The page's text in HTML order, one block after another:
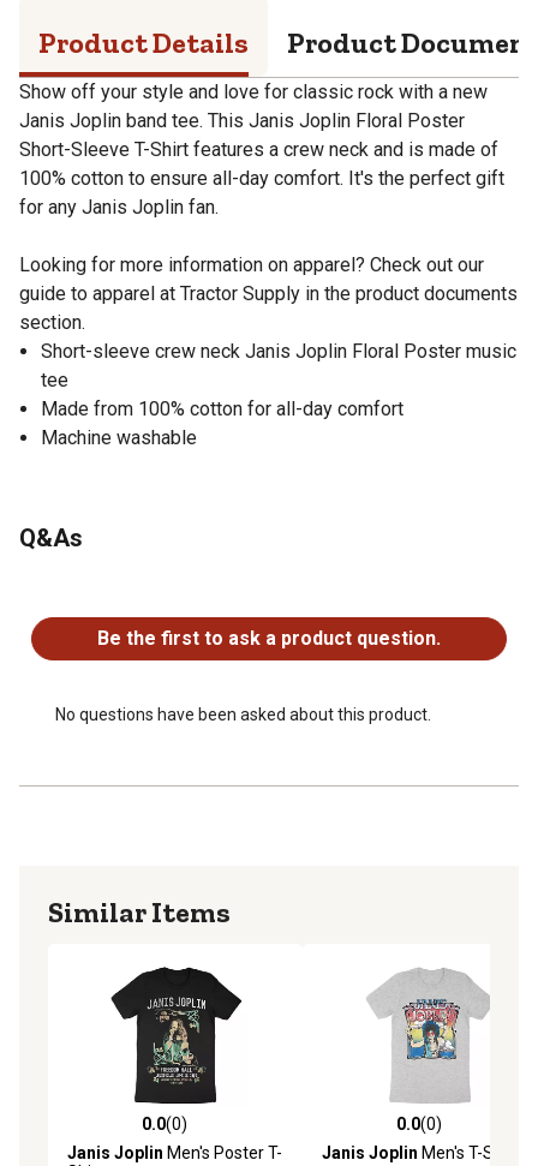
Product Details Product
Show off your style and love for classic rock with a new
Janis Joplin band tee. This Janis Joplin Floral Poster
Short-Sleeve T-Shirt features a crew neck and is made of
100% cotton to ensure all-day comfort. It's the perfect gift
for any Janis Joplin fan.
Looking for more information on apparel? Check out our
guide to apparel at Tractor Supply in the product documents
section.
Short-sleeve crew neck Janis Joplin Floral Poster music
tee
Made from 100% cotton for all-day comfort
Machine washable
Q&As
Be the first to ask a product question.
No questions have been asked about this product.
Similar Items
0.0 out of 5 stars with 0 reviews
0.0(0)
Janis Joplin Men's Poster T-
0.0 out of 5 stars with 0
0.0(0)
Janis Joplin Men's T-Shirt